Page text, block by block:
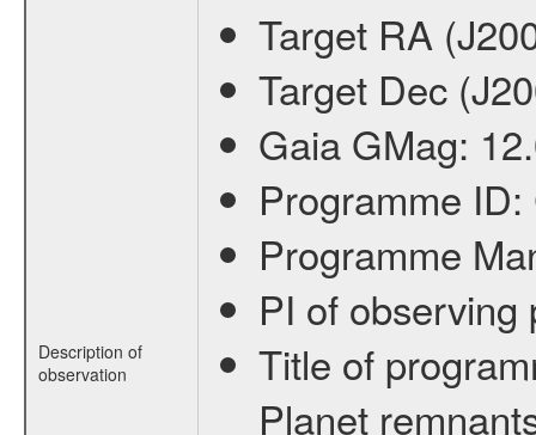
Description of
observation
Target RA
Target Dec
Gaia GMag:
Programme ID:
Programme
PI of
Title of
Planet